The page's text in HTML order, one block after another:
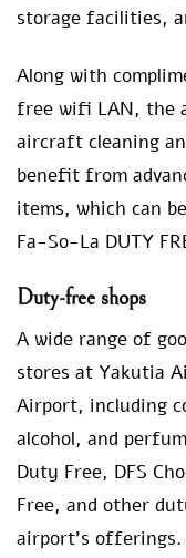
storage facilities,
Along with
free wifi LAN, the
aircraft cleaning
benefit from
items, which can
Fa-So-La DUTY
Duty-free shops
A wide range of
stores at Yakutia
Airport, including
alcohol, and
Duty Free, DFS
Free, and other
airport’s